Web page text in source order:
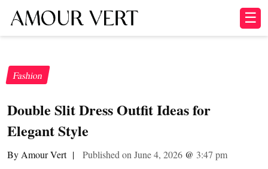
☰
Fashion
Double Slit Dress Outfit Ideas for
Elegant Style
By Amour Vert | Published on June 4, 2026 @ 3:47 pm